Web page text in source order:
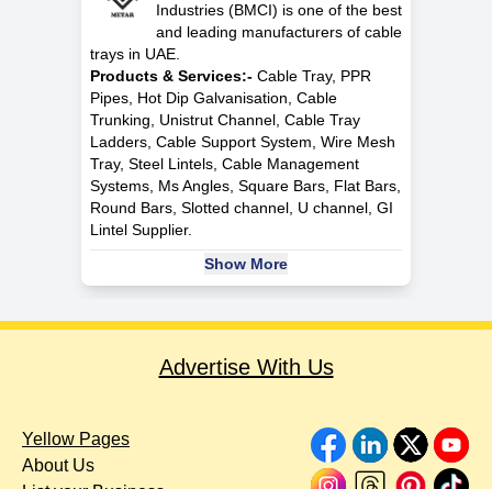
Industries (BMCI) is one of the best
and leading manufacturers of cable
trays in UAE.
Products & Services:- Cable Tray, PPR
Pipes, Hot Dip Galvanisation, Cable
Trunking, Unistrut Channel, Cable Tray
Ladders, Cable Support System, Wire Mesh
Tray, Steel Lintels, Cable Management
Systems, Ms Angles, Square Bars, Flat Bars,
Round Bars, Slotted channel, U channel, GI
Lintel Supplier.
Show More
Advertise With Us
Yellow Pages
About Us